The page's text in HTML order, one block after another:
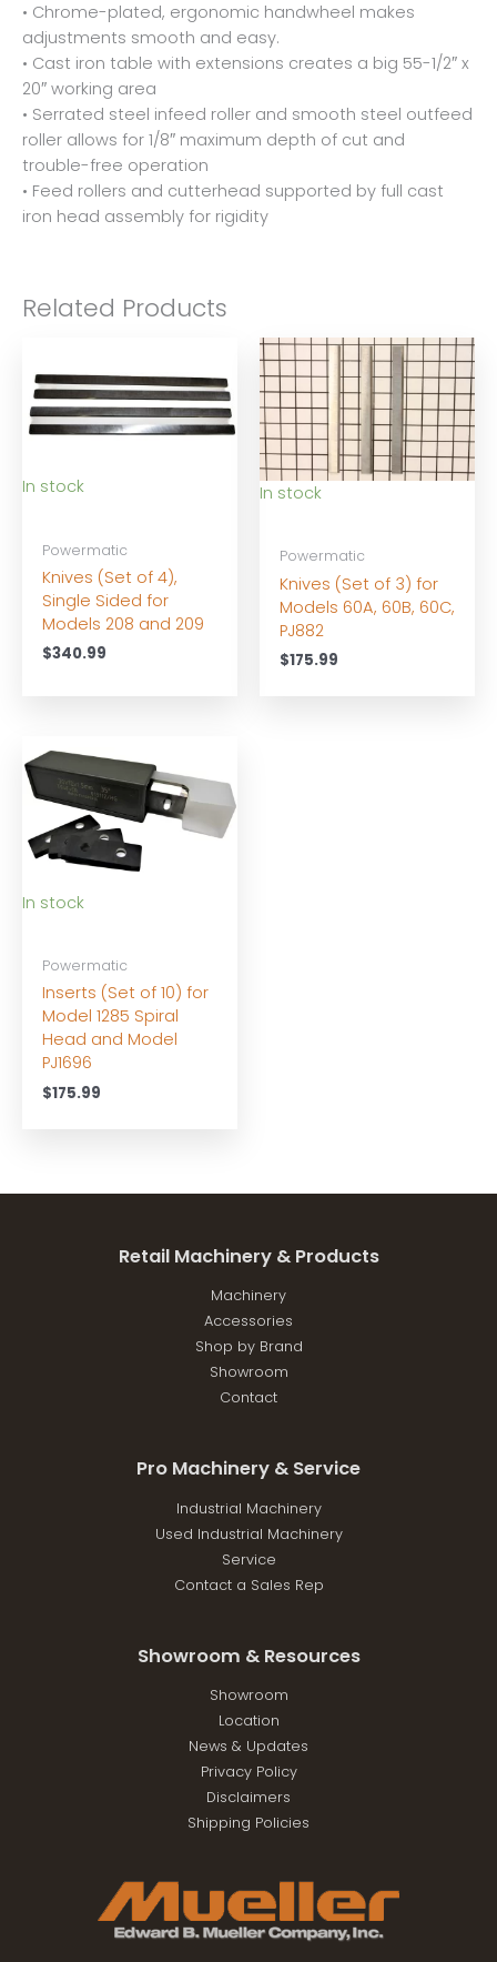
• Chrome-plated, ergonomic handwheel makes
adjustments smooth and easy.
• Cast iron table with extensions creates a big 55-1/2″ x
20″ working area
• Serrated steel infeed roller and smooth steel outfeed
roller allows for 1/8″ maximum depth of cut and
trouble-free operation
• Feed rollers and cutterhead supported by full cast
iron head assembly for rigidity
Related Products
In stock
Powermatic
Knives (Set of 4),
Single Sided for
Models 208 and 209
$340.99
In stock
Powermatic
Knives (Set of 3) for
Models 60A, 60B, 60C,
PJ882
$175.99
In stock
Powermatic
Inserts (Set of 10) for
Model 1285 Spiral
Head and Model
PJ1696
$175.99
Retail Machinery & Products
Machinery
Accessories
Shop by Brand
Showroom
Contact
Pro Machinery & Service
Industrial Machinery
Used Industrial Machinery
Service
Contact a Sales Rep
Showroom & Resources
Showroom
Location
News & Updates
Privacy Policy
Disclaimers
Shipping Policies